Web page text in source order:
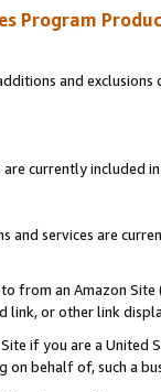
Program
and
are currently included
services are
from an Amazon
link, or other link
if you are a
on behalf of, such a